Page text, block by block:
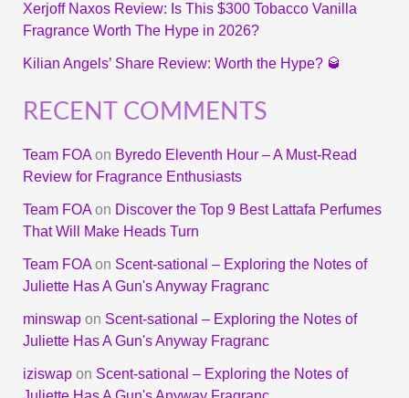
Xerjoff Naxos Review: Is This $300 Tobacco Vanilla
Fragrance Worth The Hype in 2026?
Kilian Angels’ Share Review: Worth the Hype? 🥃
RECENT COMMENTS
Team FOAon Byredo Eleventh Hour – A Must-Read
Review for Fragrance Enthusiasts
Team FOAon Discover the Top 9 Best Lattafa Perfumes
That Will Make Heads Turn
Team FOAon Scent-sational – Exploring the Notes of
Juliette Has A Gun's Anyway Fragranc
minswapon Scent-sational – Exploring the Notes of
Juliette Has A Gun's Anyway Fragranc
iziswapon Scent-sational – Exploring the Notes of